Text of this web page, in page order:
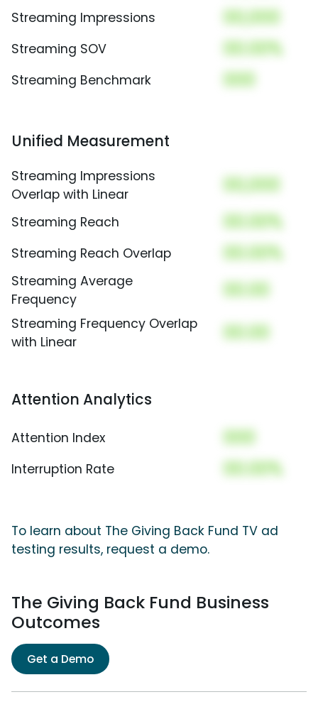
Streaming Impressions 00,000
Streaming SOV 00.00%
Streaming Benchmark 000
Unified Measurement
Streaming Impressions
Overlap with Linear
00,000
Streaming Reach 00.00%
Streaming Reach Overlap 00.00%
Streaming Average
Frequency
00.00
Streaming Frequency Overlap
with Linear
00.00
Attention Analytics
Attention Index 000
Interruption Rate 00.00%
To learn about The Giving Back Fund TV ad
testing results, request a demo.
The Giving Back Fund Business
Outcomes
Get a Demo